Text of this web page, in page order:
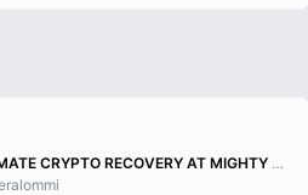
HOW TO FIND A LEGITIMATE CRYPTO RECOVERY AT MIGHTY HACKER RECOVERY WhatSapp Canada +1 (343) 947-3496